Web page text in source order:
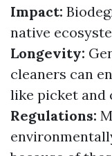
Impact:
native
Longevity:
cleaners can
like picket and
Regulations: